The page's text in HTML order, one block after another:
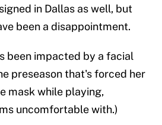
in Dallas as well, but
been a disappointment.
been impacted by a facial
preseason that's forced her
mask while playing,
uncomfortable with.)